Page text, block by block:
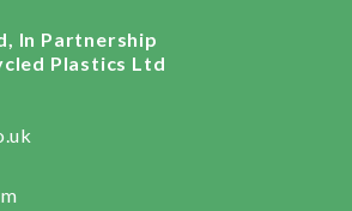
In Partnership
Plastics Ltd